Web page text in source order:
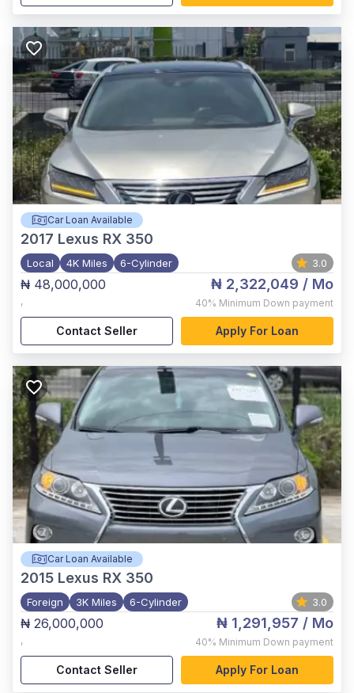
Car Loan Available
2017 Lexus RX 350
Local 4K Miles 6-Cylinder 3.0
₦ 48,000,000
,
₦ 2,322,049 / Mo
40% Minimum Down payment
Contact Seller Apply For Loan
Car Loan Available
2015 Lexus RX 350
Foreign 3K Miles 6-Cylinder 3.0
₦ 26,000,000
,
₦ 1,291,957 / Mo
40% Minimum Down payment
Contact Seller Apply For Loan